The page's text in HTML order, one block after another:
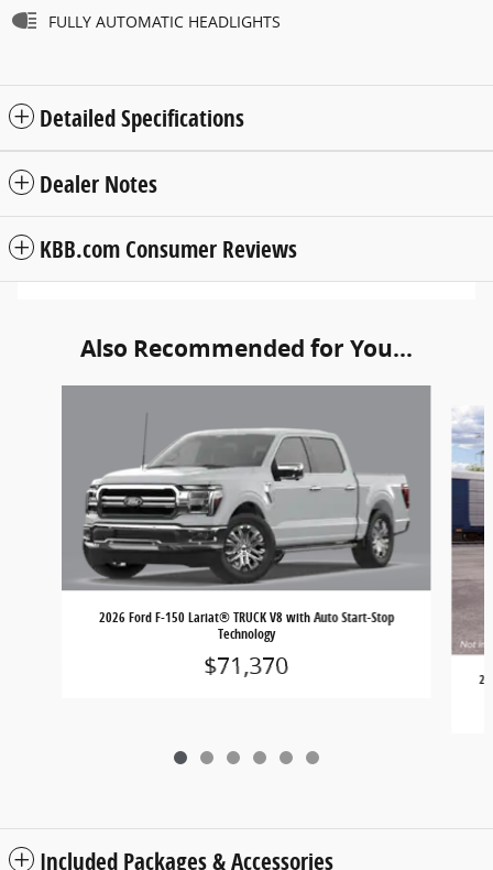
FULLY AUTOMATIC HEADLIGHTS
Detailed Specifications
Dealer Notes
KBB.com Consumer Reviews
Also Recommended for You...
2026 Ford F-150 Lariat® TRUCK V8 with Auto Start-Stop
Technology
$71,370
Included Packages & Accessories